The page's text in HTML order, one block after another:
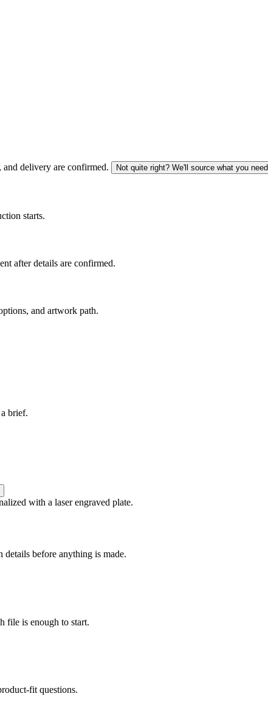
and delivery are confirmed. Not quite right? We'll source what you need.
starts.
after details are confirmed.
and artwork path.
brief.
with a laser engraved plate.
before anything is made.
file is enough to start.
fit questions.